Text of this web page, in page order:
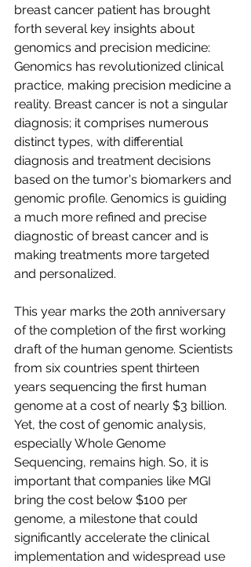
breast cancer patient has brought
forth several key insights about
genomics and precision medicine:
Genomics has revolutionized clinical
practice, making precision medicine a
reality. Breast cancer is not a singular
diagnosis; it comprises numerous
distinct types, with differential
diagnosis and treatment decisions
based on the tumor's biomarkers and
genomic profile. Genomics is guiding
a much more refined and precise
diagnostic of breast cancer and is
making treatments more targeted
and personalized.
This year marks the 20th anniversary
of the completion of the first working
draft of the human genome. Scientists
from six countries spent thirteen
years sequencing the first human
genome at a cost of nearly $3 billion.
Yet, the cost of genomic analysis,
especially Whole Genome
Sequencing, remains high. So, it is
important that companies like MGI
bring the cost below $100 per
genome, a milestone that could
significantly accelerate the clinical
implementation and widespread use